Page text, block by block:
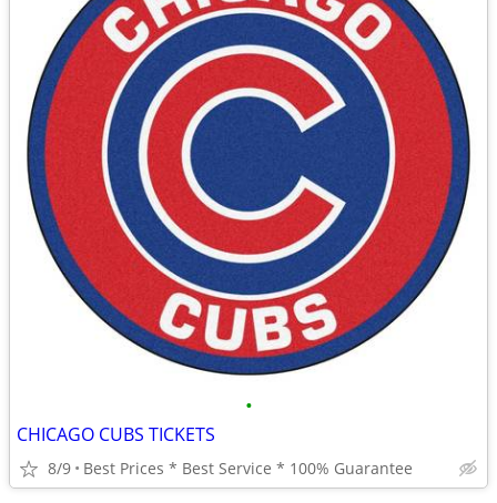
•
CHICAGO CUBS TICKETS
8/9 Best Prices * Best Service * 100% Guarantee